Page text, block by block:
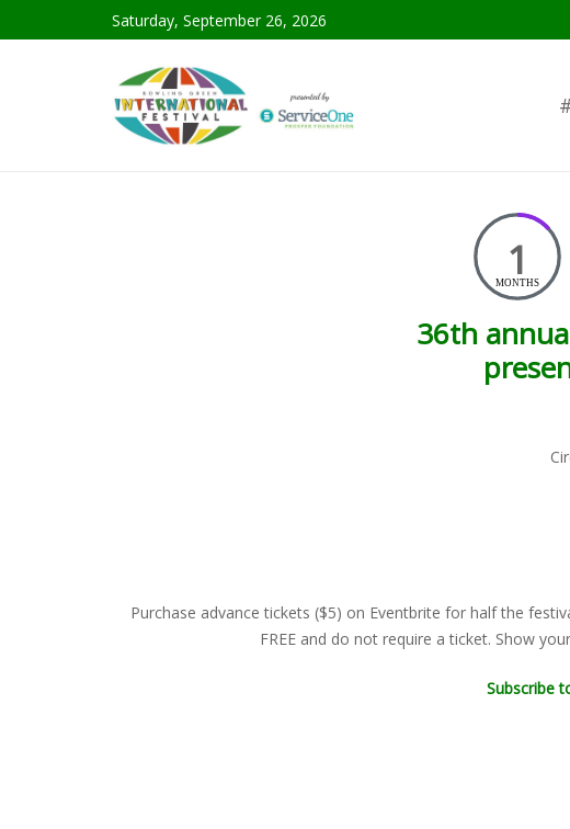
Saturday, September 26, 2026
1
MONTHS
36th
Purchase advance tickets ($5) on Eventbrite for half the
FREE and do not require a ticket. Show
Subscribe